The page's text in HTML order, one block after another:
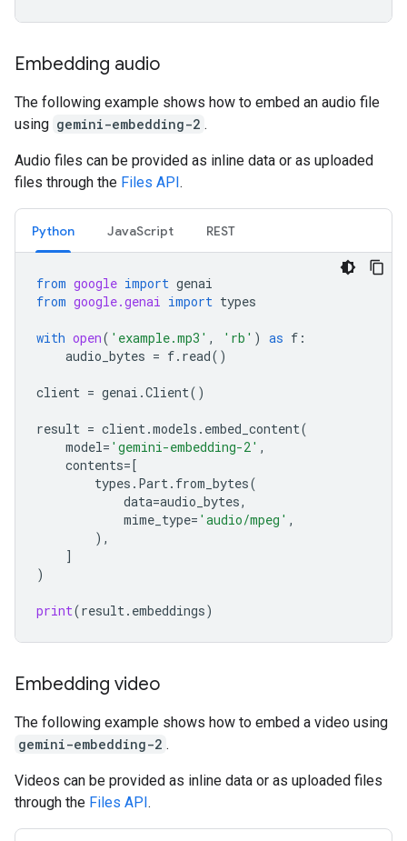
Embedding audio
The following example shows how to embed an audio file
using gemini-embedding-2 .
Audio files can be provided as inline data or as uploaded
files through the Files API.
Python JavaScript REST
from google import genai
from google.genai import types
with open( 'example.mp3' , 'rb' ) as f :
audio_bytes = f. read()
client = genai .Client()
result = client.models . embed_content(
model= 'gemini-embedding-2' ,
contents=[
types . Part. from_bytes(
data=audio_bytes,
mime_type= 'audio/mpeg' ,
),
]
)
print(result. embeddings)
Embedding video
The following example shows how to embed a video using
gemini-embedding-2 .
Videos can be provided as inline data or as uploaded files
through the Files API.